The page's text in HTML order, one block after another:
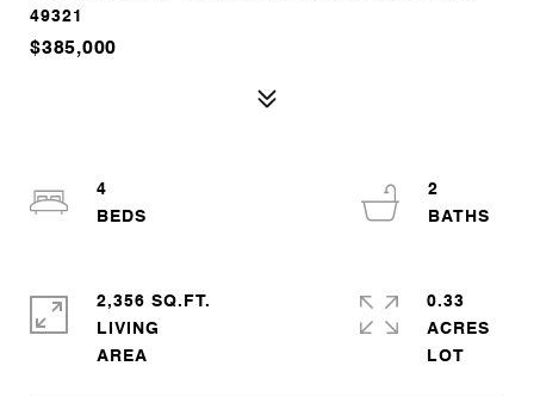
49321
$385,000
4
2
2,356 SQ.FT.
LIVING
0.33
ACRES